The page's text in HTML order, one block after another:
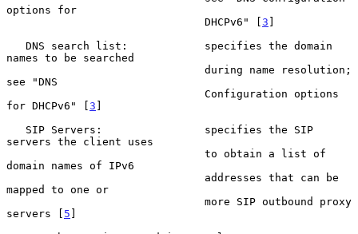
options for
                               DHCPv6" [
3 ]
names to be searched
see "DNS
for DHCPv6" [3 ]
servers the client uses
domain names of IPv6
mapped to one or
servers [ 5 ]